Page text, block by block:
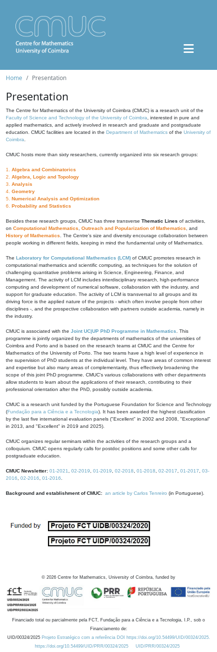
Home Presentation
Presentation
The Centre for Mathematics of the University of Coimbra (CMUC) is a research unit of the
Faculty of Science and Technology of the University of Coimbra , interested in pure and
applied mathematics, and actively involved in research and graduate and postgraduate
education. CMUC facilities are located in the Department of Mathematics of the University of
Coimbra
CMUC hosts more than sixty researchers, currently organized into six research groups:
1. Algebra and Combinatorics
2. Algebra, Logic and Topology
3. Analysis
4. Geometry
5. Numerical Analysis and Optimization
6. Probability and Statistics
Besides these research groups, CMUC has three transverse Thematic Lines of activities,
on Computational Mathematics Outreach and Popularization of Mathematics , and
History of Mathematics . The Centre's size and diversity encourage collaboration between
people working in different fields, keeping in mind the fundamental unity of Mathematics.
The Laboratory for Computational Mathematics (LCM) of CMUC promotes research in
computational mathematics and scientific computing, as techniques for the solution of
challenging quantitative problems arising in Science, Engineering, Finance, and
Management. The activity of LCM includes interdisciplinary research, high-performance
computing and development of numerical software, collaboration with the industry, and
support for graduate education. The activity of LCM is transversal to all groups and its
driving force is the applied nature of the projects - which often involve people from other
disciplines -, and the prospective collaboration with partners outside academia, namely in
the industry.
CMUC is associated with the Joint UC|UP PhD Programme in Mathematics . This
programme is jointly organized by the departments of mathematics of the universities of
Coimbra and Porto and is based on the research teams at CMUC and the Centre for
Mathematics of the University of Porto. The two teams have a high level of experience in
the supervision of PhD students at the individual level. They have areas of common interest
and expertise but also many areas of complementarity, thus effectively broadening the
scope of this joint PhD programme. CMUC's various collaborations with other departments
allow students to learn about the applications of their research, contributing to their
professional orientation after the PhD, possibly outside academia.
CMUC is a research unit funded by the Portuguese Foundation for Science and Technology
(Fundação para a Ciência e a Tecnologia). It has been awarded the highest classification
by the last five international evaluation panels ("Excellent" in 2002 and 2008, "Exceptional"
in 2013, and "Excellent" in 2019 and 2025).
CMUC organizes regular seminars within the activities of the research groups and a
colloquium. CMUC opens regularly calls for postdoc positions and some other calls for
postgraduate education.
CMUC Newsletter: 01-2021 02-2019 01-2019 02-2018 01-2018 02-2017 01-2017
03-
2016
02-2016 01-2016
Background and establishment of CMUC: an article by Carlos Tenreiro (in Portuguese).
© 2026 Centre for Mathematics, University of Coimbra, funded by
Financiado total ou parcialmente pela FCT, Fundação para a Ciência e a Tecnologia, I.P., sob o
Financiamento de:
UID/00324/2025 Projeto Estratégico com a referência DOI https://doi.org/10.54499/UID/00324/2025.
https://doi.org/10.54499/UID/PRR/00324/2025
UID/PRR/00324/2025